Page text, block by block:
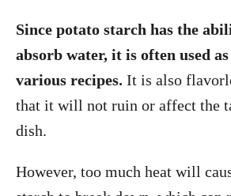
Since potato starch has the
absorb water, it is often used
various recipes. It is also
that it will not ruin or affect the
dish.
However, too much heat will